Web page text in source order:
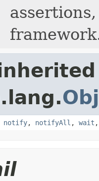
notify, notifyAll , wait